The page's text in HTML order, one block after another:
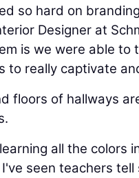
so hard on
Designer at
is we were able
to really captivate
floors of hallways
all the colors
seen teachers